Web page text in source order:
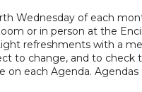
Wednesday of each
or in person at the
refreshments with a
to change, and to check
each Agenda. Agendas